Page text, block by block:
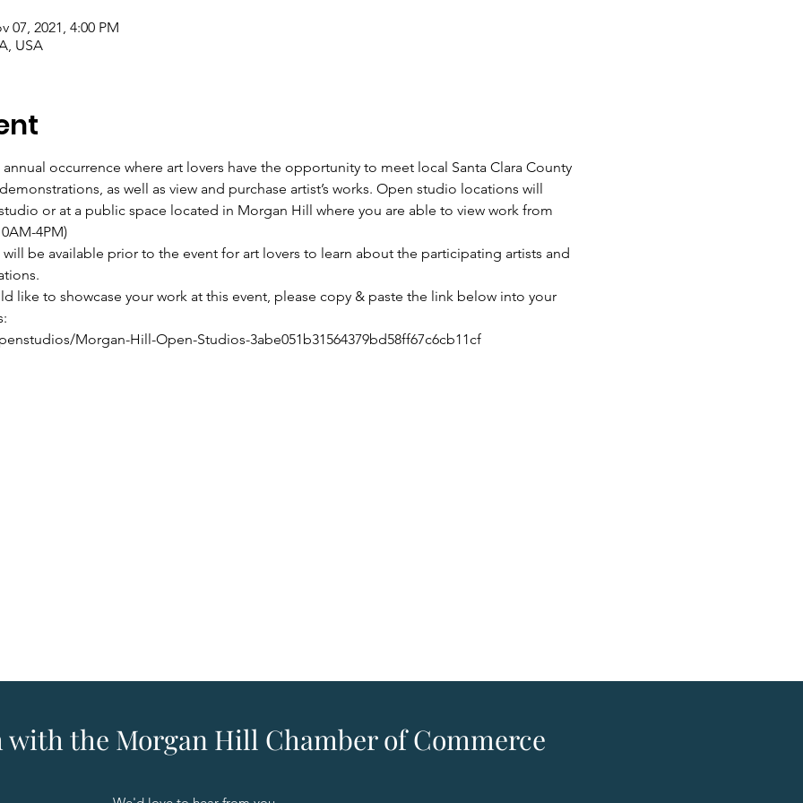
07, 2021, 4:00 PM
USA
occurrence where art lovers have the opportunity to meet local Santa Clara County
as well as view and purchase artist’s works. Open studio locations will
or at a public space located in Morgan Hill where you are able to view work from
4PM)
be available prior to the event for art lovers to learn about the participating artists and
like to showcase your work at this event, please copy & paste the link below into your
Morgan-Hill-Open-Studios-3abe051b31564379bd58ff67c6cb11cf
with the Morgan Hill Chamber of Commerce